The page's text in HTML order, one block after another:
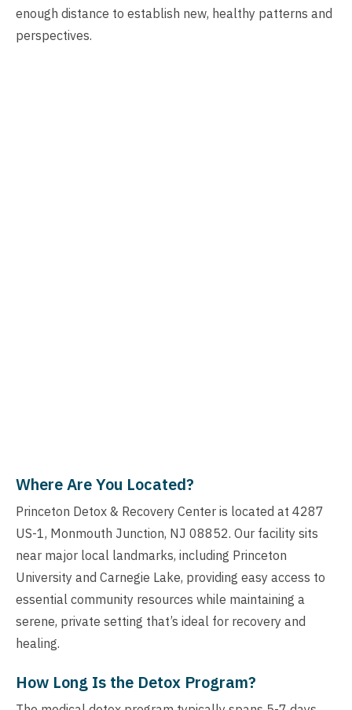
enough distance to establish new, healthy patterns and
perspectives.
Where Are You Located?
Princeton Detox & Recovery Center is located at 4287
US-1, Monmouth Junction, NJ 08852. Our facility sits
near major local landmarks, including Princeton
University and Carnegie Lake, providing easy access to
essential community resources while maintaining a
serene, private setting that’s ideal for recovery and
healing.
How Long Is the Detox Program?